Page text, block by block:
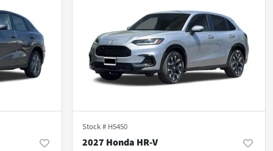
Stock # H5450
2027 Honda HR-V